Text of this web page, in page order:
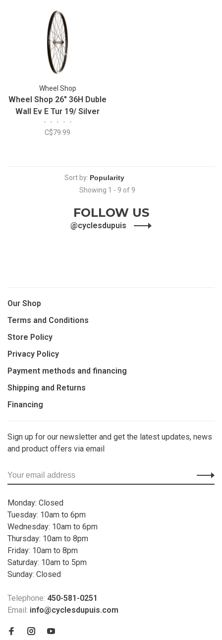
Wheel Shop
Wheel Shop 26" 36H Duble
Wall Ev E Tur 19/ Silver
Frmula FM-21 QR Hub
• • • • •
C$79.99
Sort by:
Showing 1 - 9 of 9
FOLLOW US
@cyclesdupuis
Our Shop
Terms and Conditions
Store Policy
Privacy Policy
Payment methods and financing
Shipping and Returns
Financing
Sign up for our newsletter and get the latest updates, news
and product offers via email
Monday: Closed
Tuesday: 10am to 6pm
Wednesday: 10am to 6pm
Thursday: 10am to 8pm
Friday: 10am to 8pm
Saturday: 10am to 5pm
Sunday: Closed
Telephone: 450-581-0251
Email: info@cyclesdupuis.com